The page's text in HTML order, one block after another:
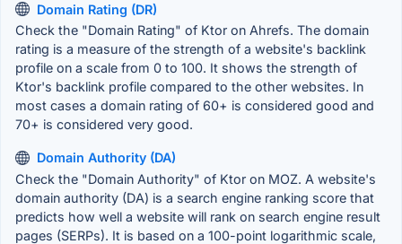
Domain Rating (DR)
Check the "Domain Rating" of Ktor on Ahrefs. The domain
rating is a measure of the strength of a website's backlink
profile on a scale from 0 to 100. It shows the strength of
Ktor's backlink profile compared to the other websites. In
most cases a domain rating of 60+ is considered good and
70+ is considered very good.
Domain Authority (DA)
Check the "Domain Authority" of Ktor on MOZ. A website's
domain authority (DA) is a search engine ranking score that
predicts how well a website will rank on search engine result
pages (SERPs). It is based on a 100-point logarithmic scale,